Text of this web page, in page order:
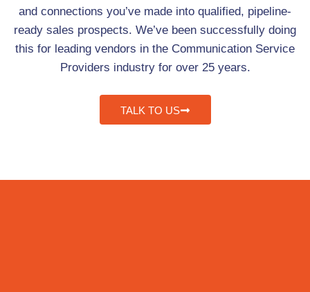
and connections you’ve made into qualified, pipeline-
ready sales prospects. We’ve been successfully doing
this for leading vendors in the Communication Service
Providers industry for over 25 years.
TALK TO US